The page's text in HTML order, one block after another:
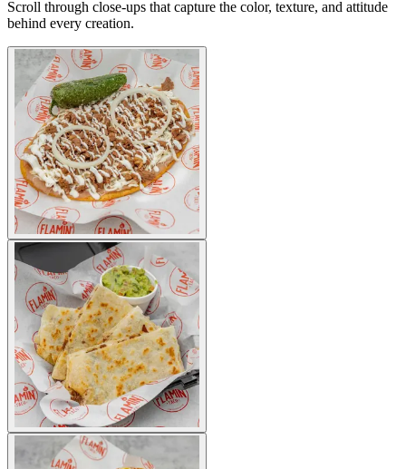
Scroll through close-ups that capture the color, texture, and attitude
behind every creation.